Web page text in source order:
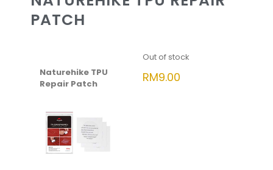
PATCH
Naturehike TPU
Repair Patch
Out of stock
RM9.00